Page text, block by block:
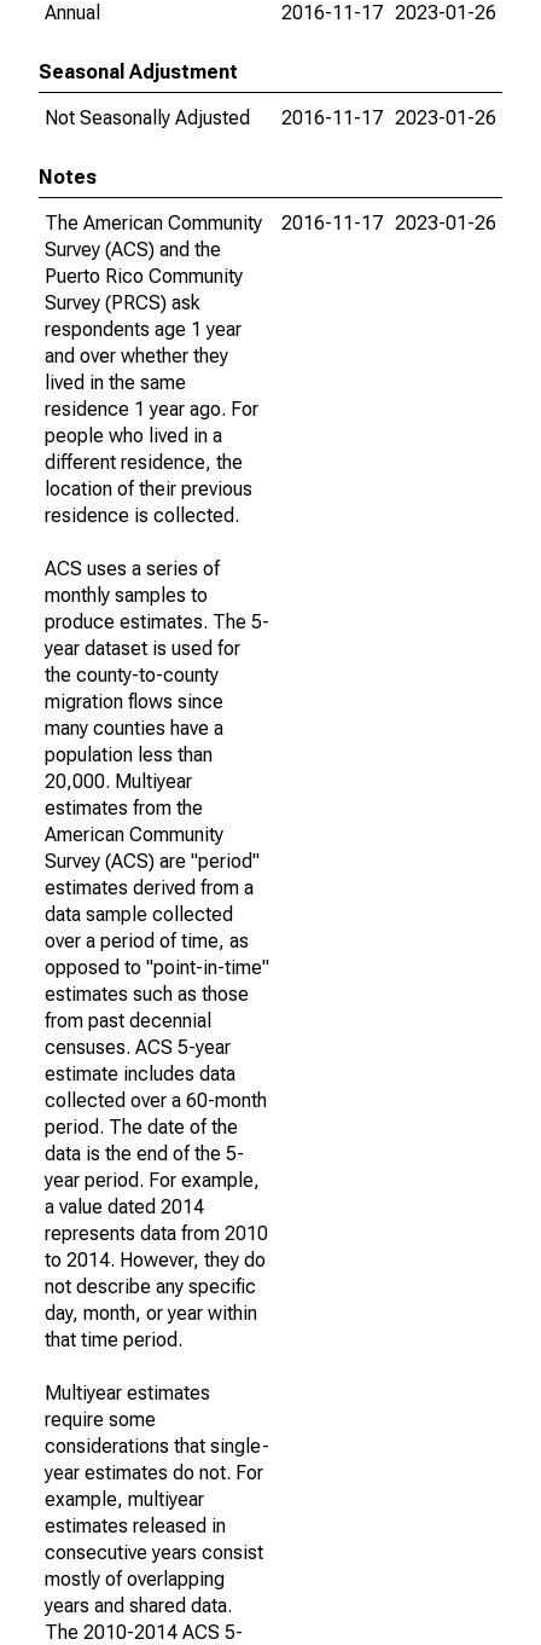
Annual
2016-11-17 2023-01-26
Seasonal Adjustment
Not Seasonally Adjusted
2016-11-17 2023-01-26
Notes
The American Community
Survey (ACS) and the
Puerto Rico Community
Survey (PRCS) ask
respondents age 1 year
and over whether they
lived in the same
residence 1 year ago. For
people who lived in a
different residence, the
location of their previous
residence is collected.
ACS uses a series of
monthly samples to
produce estimates. The 5-
year dataset is used for
the county-to-county
migration flows since
many counties have a
population less than
20,000. Multiyear
estimates from the
American Community
Survey (ACS) are "period"
estimates derived from a
data sample collected
over a period of time, as
opposed to "point-in-time"
estimates such as those
from past decennial
censuses. ACS 5-year
estimate includes data
collected over a 60-month
period. The date of the
data is the end of the 5-
year period. For example,
a value dated 2014
represents data from 2010
to 2014. However, they do
not describe any specific
day, month, or year within
that time period.
Multiyear estimates
require some
considerations that single-
year estimates do not. For
example, multiyear
estimates released in
consecutive years consist
mostly of overlapping
years and shared data.
The 2010-2014 ACS 5-
2016-11-17 2023-01-26